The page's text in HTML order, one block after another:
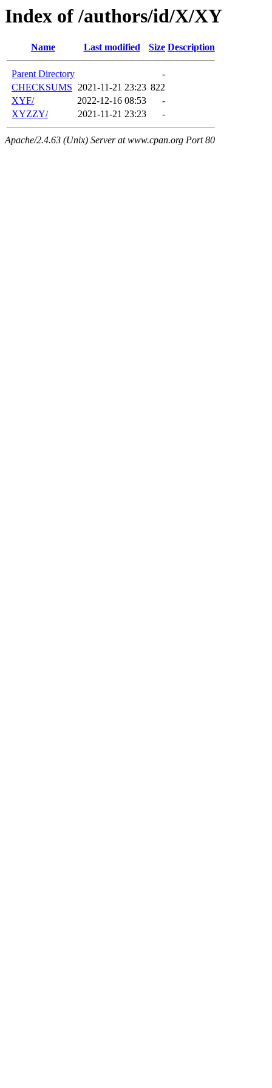
Index of /authors/id/X/XY
Name Last modified Size Description
Parent Directory
-
CHECKSUMS 2021-11-21 23:23 822
XYF/
2022-12-16 08:53
-
XYZZY/
2021-11-21 23:23 -
Apache/2.4.63 (Unix) Server at www.cpan.org Port 80